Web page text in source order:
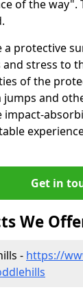
of the
a protective
stress to
of the
and
impact-
Get in
We
- https://